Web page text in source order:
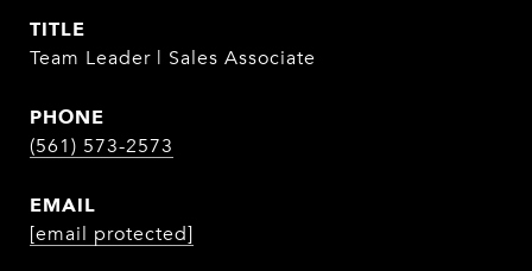
TITLE
Team Leader | Sales Associate
PHONE
(561) 573-2573
EMAIL
[email protected]